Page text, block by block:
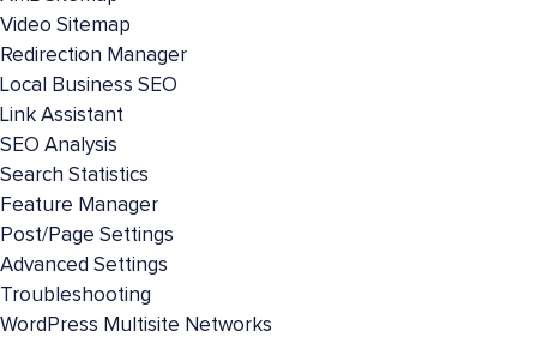
Video Sitemap
Redirection Manager
Local Business SEO
Link Assistant
SEO Analysis
Search Statistics
Feature Manager
Post/Page Settings
Advanced Settings
Troubleshooting
WordPress Multisite Networks